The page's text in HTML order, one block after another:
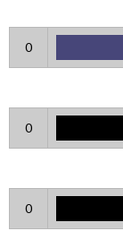
0
0
0